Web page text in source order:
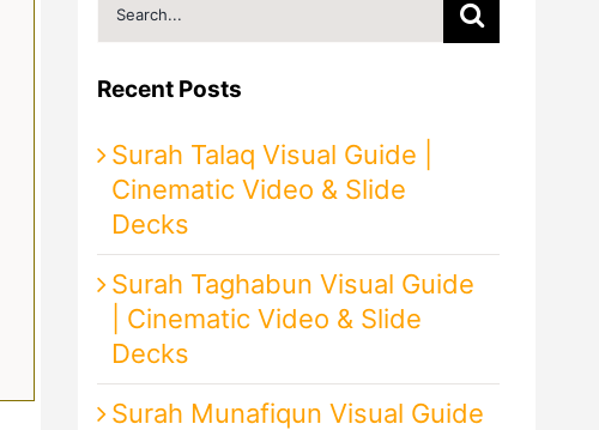
for:
Recent Posts
Surah Talaq Visual Guide |
Cinematic Video & Slide
Decks
Surah Taghabun Visual Guide
| Cinematic Video & Slide
Decks
Surah Munafiqun Visual Guide